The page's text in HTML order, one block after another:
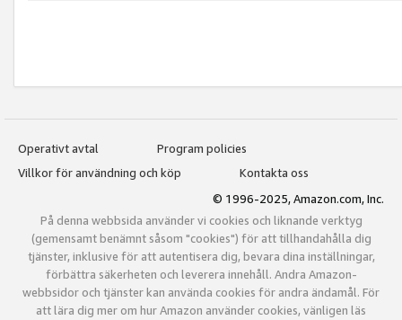
Operativt avtal
Program policies
Villkor för användning och köp
Kontakta oss
© 1996-2025, Amazon.com, Inc.
På denna webbsida använder vi cookies och liknande verktyg
(gemensamt benämnt såsom "cookies") för att tillhandahålla dig
tjänster, inklusive för att autentisera dig, bevara dina inställningar,
förbättra säkerheten och leverera innehåll. Andra Amazon-
webbsidor och tjänster kan använda cookies för andra ändamål. För
att lära dig mer om hur Amazon använder cookies, vänligen läs